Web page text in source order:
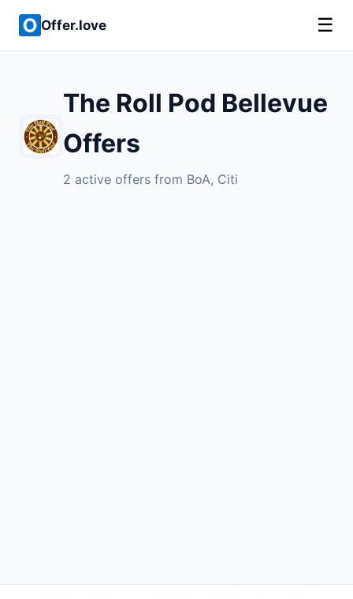
Offer.love ☰
The Roll Pod Bellevue
Offers
2 active offers from BoA, Citi